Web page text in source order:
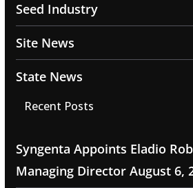
Seed Industry
Site News
State News
Recent Posts
Syngenta Appoints Eladio
Managing Director August 6,